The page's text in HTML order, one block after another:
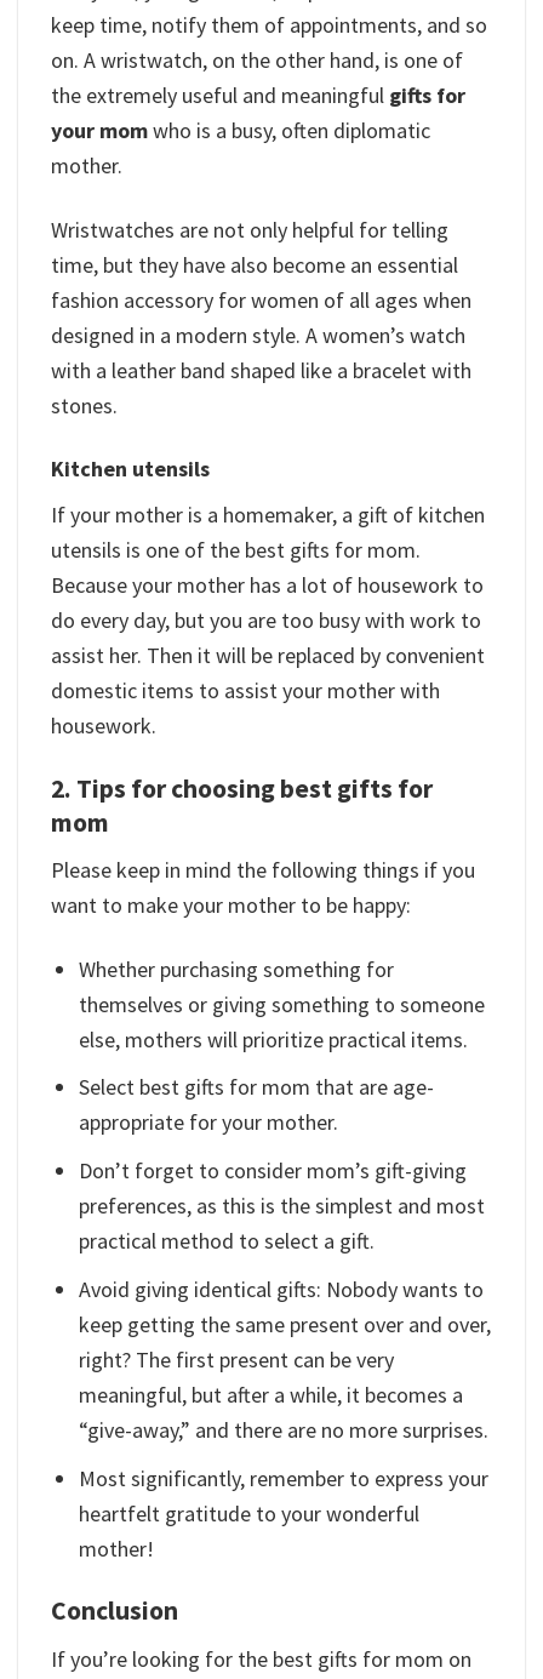
keep time, notify them of appointments, and so
on. A wristwatch, on the other hand, is one of
the extremely useful and meaningful gifts for
your momwho is a busy, often diplomatic
mother.
Wristwatches are not only helpful for telling
time, but they have also become an essential
fashion accessory for women of all ages when
designed in a modern style. A women’s watch
with a leather band shaped like a bracelet with
stones.
Kitchen utensils
If your mother is a homemaker, a gift of kitchen
utensils is one of the best gifts for mom.
Because your mother has a lot of housework to
do every day, but you are too busy with work to
assist her. Then it will be replaced by convenient
domestic items to assist your mother with
housework.
2. Tips for choosing best gifts for
mom
Please keep in mind the following things if you
want to make your mother to be happy:
Whether purchasing something for
themselves or giving something to someone
else, mothers will prioritize practical items.
Select best gifts for mom that are age-
appropriate for your mother.
Don’t forget to consider mom’s gift-giving
preferences, as this is the simplest and most
practical method to select a gift.
Avoid giving identical gifts: Nobody wants to
keep getting the same present over and over,
right? The first present can be very
meaningful, but after a while, it becomes a
“give-away,” and there are no more surprises.
Most significantly, remember to express your
heartfelt gratitude to your wonderful
mother!
Conclusion
If you’re looking for the best gifts for mom on